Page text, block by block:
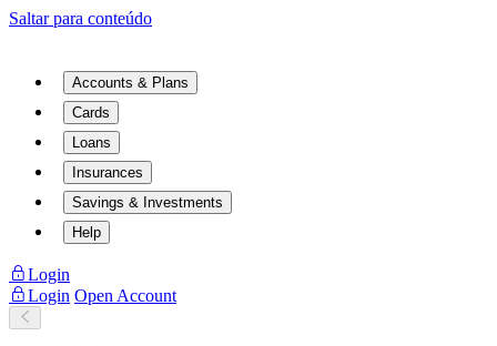
Saltar para conteúdo
Accounts & Plans
Cards
Loans
Insurances
Savings & Investments
Help
Login
Login Open Account